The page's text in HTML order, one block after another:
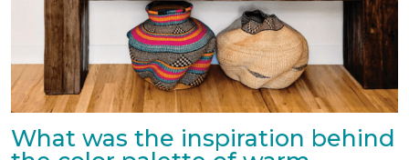
What was the inspiration behind